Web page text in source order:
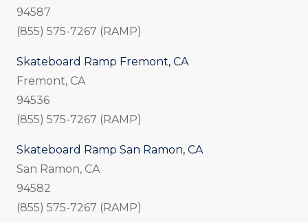
94587
(855) 575-7267 (RAMP)
Skateboard Ramp Fremont, CA
Fremont, CA
94536
(855) 575-7267 (RAMP)
Skateboard Ramp San Ramon, CA
San Ramon, CA
94582
(855) 575-7267 (RAMP)